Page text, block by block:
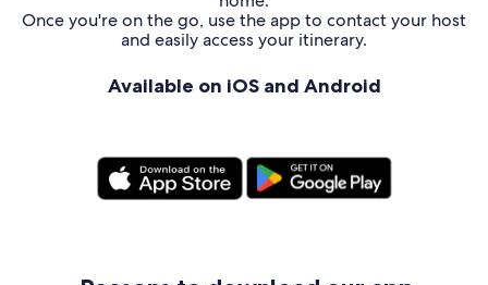
Once you're on the go, use the app to contact your host
and easily access your itinerary.
Available on iOS and Android